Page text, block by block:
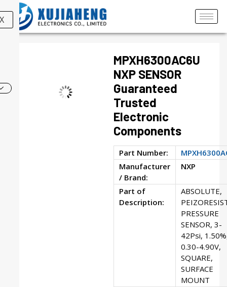
X
MPXH6300AC6U
NXP SENSOR
Guaranteed
Trusted
Electronic
Components
Part Number:
Manufacturer
/ Brand:
NXP
Part of
Description:
ABSOLUTE,
PRESSURE
SENSOR, 3-
42Psi,
0.30-4.90V,
SQUARE,
SURFACE
MOUNT